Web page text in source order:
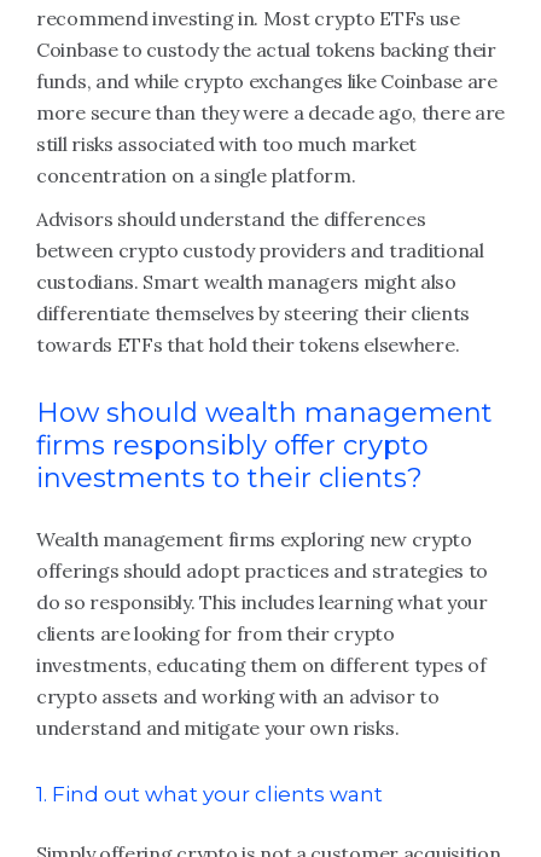
recommend investing in. Most crypto ETFs use
Coinbase to custody the actual tokens backing their
funds, and while crypto exchanges like Coinbase are
more secure than they were a decade ago, there are
still risks associated with too much market
concentration on a single platform.
Advisors should understand the differences
between crypto custody providers and traditional
custodians. Smart wealth managers might also
differentiate themselves by steering their clients
towards ETFs that hold their tokens elsewhere.
How should wealth management
firms responsibly offer crypto
investments to their clients?
Wealth management firms exploring new crypto
offerings should adopt practices and strategies to
do so responsibly. This includes learning what your
clients are looking for from their crypto
investments, educating them on different types of
crypto assets and working with an advisor to
understand and mitigate your own risks.
1. Find out what your clients want